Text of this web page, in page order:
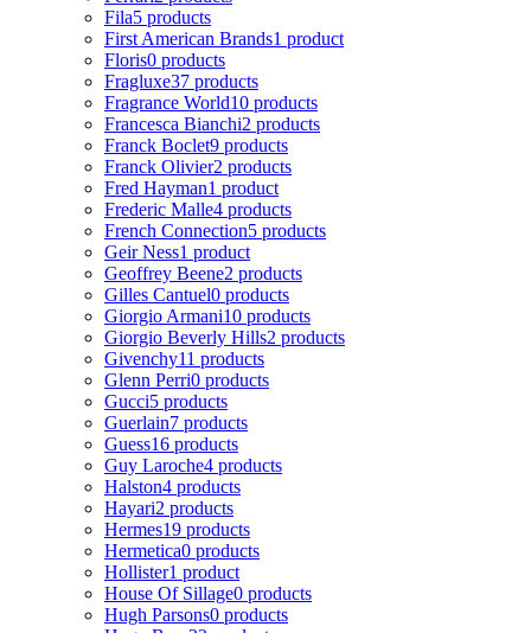
Fila5 products
First American Brands1 product
Floris0 products
Fragluxe37 products
Fragrance World10 products
Francesca Bianchi2 products
Franck Boclet9 products
Franck Olivier2 products
Fred Hayman1 product
Frederic Malle4 products
French Connection5 products
Geir Ness1 product
Geoffrey Beene2 products
Gilles Cantuel0 products
Giorgio Armani10 products
Giorgio Beverly Hills2 products
Givenchy11 products
Glenn Perri0 products
Gucci5 products
Guerlain7 products
Guess16 products
Guy Laroche4 products
Halston4 products
Hayari2 products
Hermes19 products
Hermetica0 products
Hollister1 product
House Of Sillage0 products
Hugh Parsons0 products